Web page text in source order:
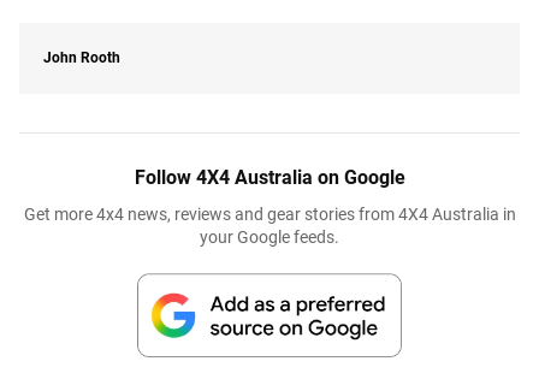
John Rooth
Follow 4X4 Australia on Google
Get more 4x4 news, reviews and gear stories from 4X4 Australia in
your Google feeds.